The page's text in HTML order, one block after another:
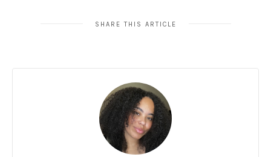
SHARE THIS ARTICLE